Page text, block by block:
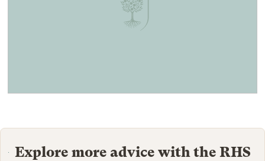
Explore more advice with the RHS